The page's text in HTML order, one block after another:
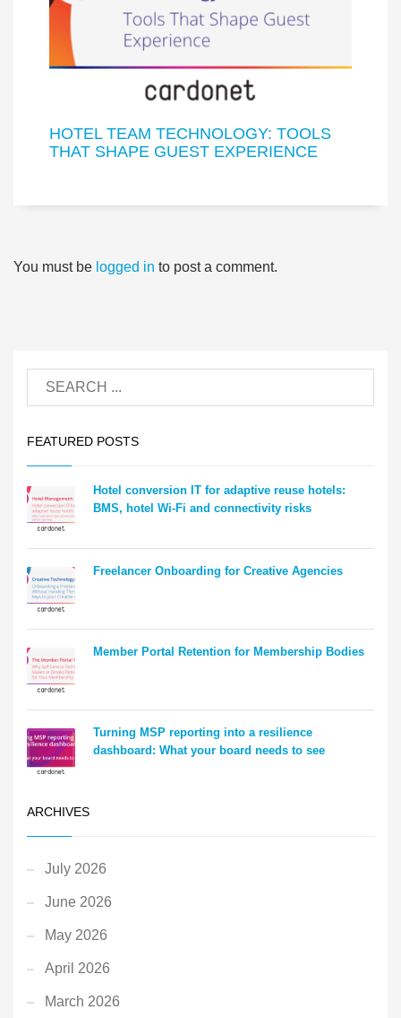
HOTEL TEAM TECHNOLOGY: TOOLS
THAT SHAPE GUEST EXPERIENCE
You must be logged in to post a comment.
FEATURED POSTS
Hotel conversion IT for adaptive reuse hotels:
BMS, hotel Wi-Fi and connectivity risks
Freelancer Onboarding for Creative Agencies
Member Portal Retention for Membership Bodies
Turning MSP reporting into a resilience
dashboard: What your board needs to see
ARCHIVES
July 2026
June 2026
May 2026
April 2026
March 2026